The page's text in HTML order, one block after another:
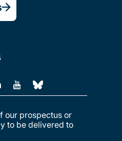
our prospectus or
to be delivered to